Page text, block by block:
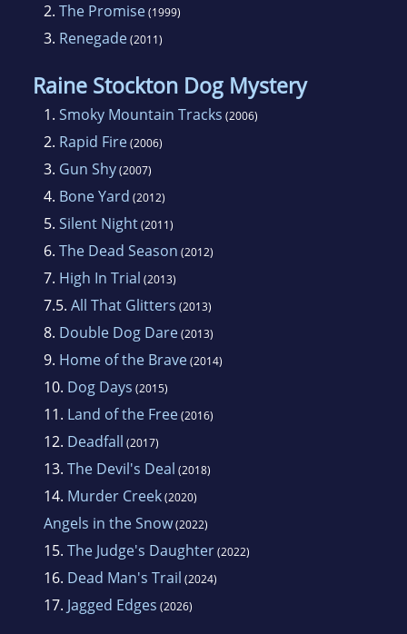
2. The Promise(1999)
3. Renegade(2011)
Raine Stockton Dog Mystery
1. Smoky Mountain Tracks (2006)
2. Rapid Fire(2006)
3. Gun Shy(2007)
4. Bone Yard (2012)
5. Silent Night(2011)
6. The Dead Season (2012)
7. High In Trial (2013)
7.5. All That Glitters (2013)
8. Double Dog Dare(2013)
9. Home of the Brave(2014)
10. Dog Days (2015)
11. Land of the Free(2016)
12. Deadfall (2017)
13. The Devil's Deal (2018)
14. Murder Creek(2020)
Angels in the Snow(2022)
15. The Judge's Daughter(2022)
16. Dead Man's Trail (2024)
17. Jagged Edges (2026)